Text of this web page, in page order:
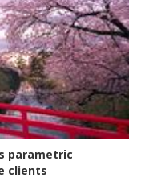
parametric
clients